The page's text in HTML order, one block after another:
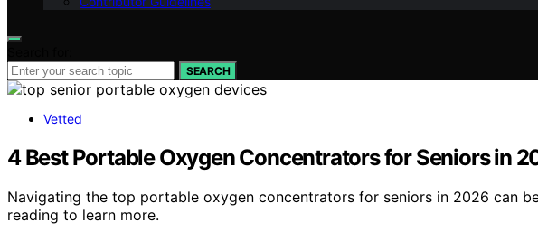
SEARCH
Vetted
4 Best Portable Oxygen Concentrators for Seniors in
Navigating the top portable oxygen concentrators for seniors in 2026 can
reading to learn more.